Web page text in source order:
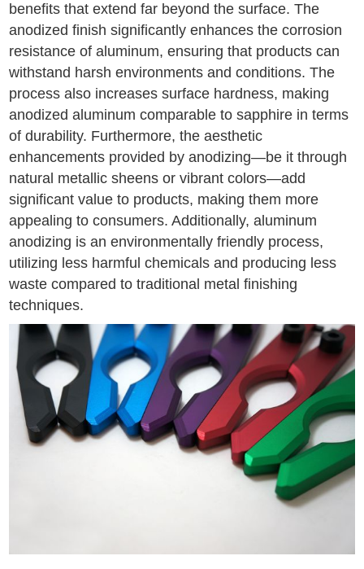
benefits that extend far beyond the surface. The
anodized finish significantly enhances the corrosion
resistance of aluminum, ensuring that products can
withstand harsh environments and conditions. The
process also increases surface hardness, making
anodized aluminum comparable to sapphire in terms
of durability. Furthermore, the aesthetic
enhancements provided by anodizing—be it through
natural metallic sheens or vibrant colors—add
significant value to products, making them more
appealing to consumers. Additionally, aluminum
anodizing is an environmentally friendly process,
utilizing less harmful chemicals and producing less
waste compared to traditional metal finishing
techniques.